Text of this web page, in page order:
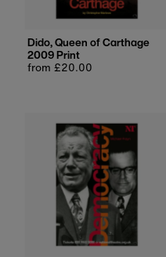
Dido, Queen of Carthage
2009 Print
Regular
from £20.00